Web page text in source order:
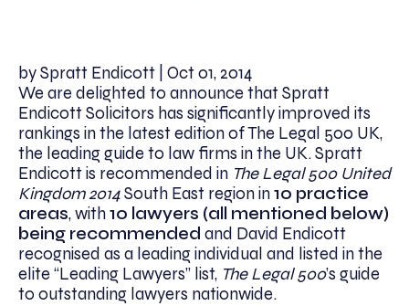
by Spratt Endicott | Oct 01, 2014
We are delighted to announce that Spratt
Endicott Solicitors has significantly improved its
rankings in the latest edition of The Legal 500 UK,
the leading guide to law firms in the UK. Spratt
Endicott is recommended in The Legal 500 United
Kingdom 2014South East region in10 practice
areas, with10 lawyers (all mentioned below)
being recommended and David Endicott
recognised as a leading individual and listed in the
elite “Leading Lawyers” list, The Legal 500’s guide
to outstanding lawyers nationwide.